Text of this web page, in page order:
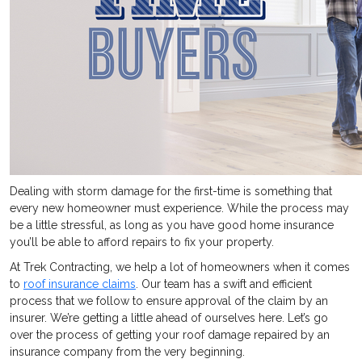
Dealing with storm damage for the first-time is something that
every new homeowner must experience. While the process may
be a little stressful, as long as you have good home insurance
you’ll be able to afford repairs to fix your property.
At Trek Contracting, we help a lot of homeowners when it comes
to roof insurance claims . Our team has a swift and efficient
process that we follow to ensure approval of the claim by an
insurer. We’re getting a little ahead of ourselves here. Let’s go
over the process of getting your roof damage repaired by an
insurance company from the very beginning.